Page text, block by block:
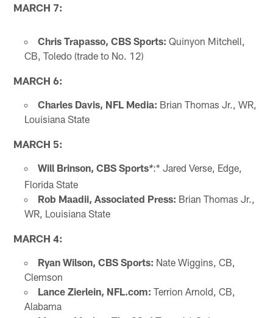
MARCH 7:
Chris Trapasso, CBS Sports: Quinyon Mitchell,
CB, Toledo (trade to No. 12)
MARCH 6:
Charles Davis, NFL Media: Brian Thomas Jr., WR,
Louisiana State
MARCH 5:
Will Brinson, CBS Sports*:* Jared Verse, Edge,
Florida State
Rob Maadii, Associated Press: Brian Thomas Jr.,
WR, Louisiana State
MARCH 4:
Ryan Wilson, CBS Sports: Nate Wiggins, CB,
Clemson
Lance Zierlein, NFL.com: Terrion Arnold, CB,
Alabama